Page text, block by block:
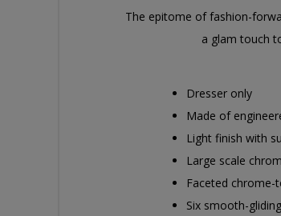
The epitome of fashion-
a glam touch
Dresser only
Made of
Light finish with
Large scale
Faceted chrome-
Six smooth-